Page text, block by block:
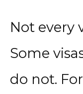
Not every
Some
do not.